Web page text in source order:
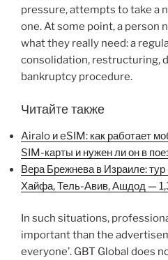
pressure, attempts to take a
one. At some point, a person
what they really need: a
consolidation, restructuring,
bankruptcy procedure.
Читайте также
Airalo и eSIM: как работает
SIM-карты и нужен ли он в
Вера Брежнева в Израиле:
Хайфа, Тель-Авив, Ашдод —
In such situations,
important than the
everyone’. GBT Global does